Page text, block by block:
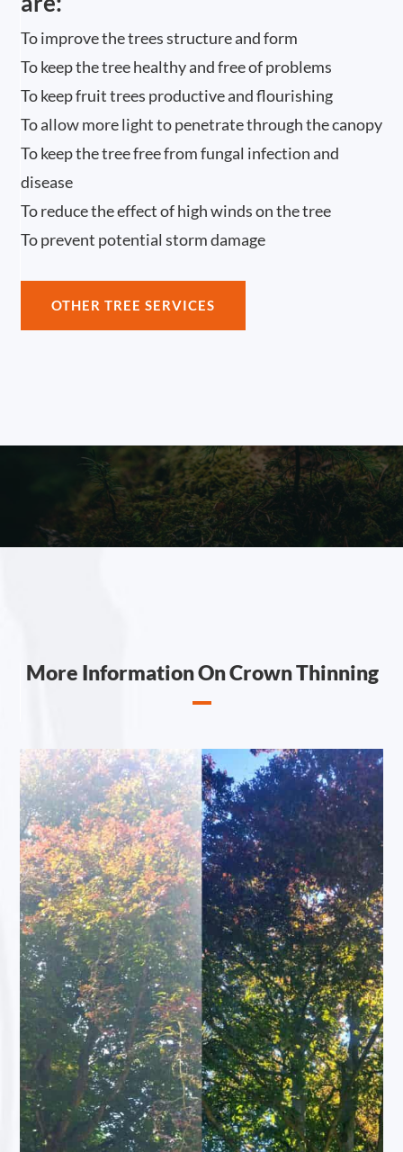
To improve the trees structure and form
To keep the tree healthy and free of problems
To keep fruit trees productive and flourishing
To allow more light to penetrate through the canopy
To keep the tree free from fungal infection and
disease
To reduce the effect of high winds on the tree
To prevent potential storm damage
OTHER TREE SERVICES
More Information On Crown Thinning